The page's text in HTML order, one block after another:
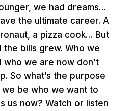
we had dreams…
the ultimate career. A
a pizza cook… But
bills grew. Who we
we are now don’t
So what’s the purpose
be who we want to
us now? Watch or listen